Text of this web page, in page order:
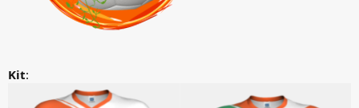
Kit: